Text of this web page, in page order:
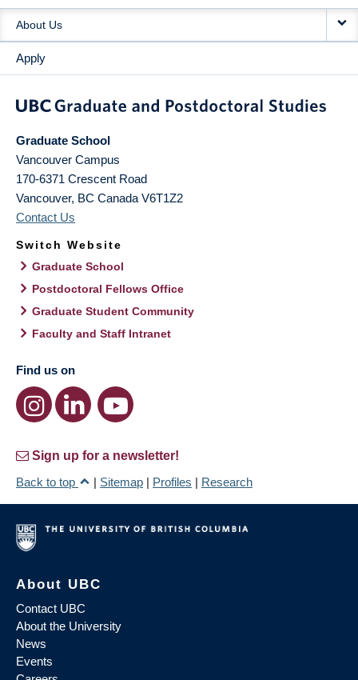
About Us
Apply
Graduate School
Vancouver Campus
170-6371 Crescent Road
Vancouver, BC Canada V6T1Z2
Contact Us
Switch Website
Graduate School
Postdoctoral Fellows Office
Graduate Student Community
Faculty and Staff Intranet
Find us on
Sign up for a newsletter!
Back to top
| Sitemap | Profiles | Research
About UBC
Contact UBC
About the University
News
Events